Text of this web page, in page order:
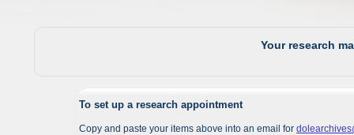
Your research
To set up a research appointment
Copy and paste your items above into an email for